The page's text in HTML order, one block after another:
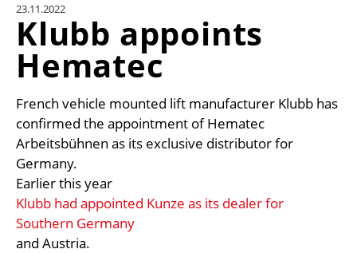
UNIT CONVERTER
CONTACT US
23.11.2022
Klubb appoints
Hematec
French vehicle mounted lift manufacturer Klubb has
confirmed the appointment of Hematec
Arbeitsbühnen as its exclusive distributor for
Germany.
Earlier this year
Klubb had appointed Kunze as its dealer for
Southern Germany
and Austria.